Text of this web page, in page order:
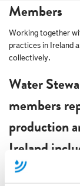
Members
Working together
practices in Ireland
collectively.
Water
members
production
Ireland